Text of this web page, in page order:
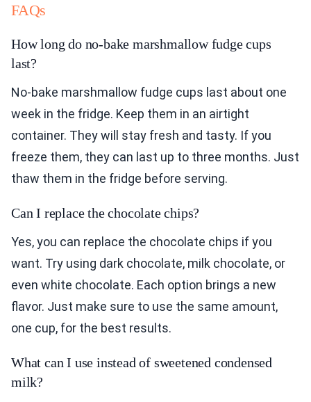
FAQs
How long do no-bake marshmallow fudge cups
last?
No-bake marshmallow fudge cups last about one
week in the fridge. Keep them in an airtight
container. They will stay fresh and tasty. If you
freeze them, they can last up to three months. Just
thaw them in the fridge before serving.
Can I replace the chocolate chips?
Yes, you can replace the chocolate chips if you
want. Try using dark chocolate, milk chocolate, or
even white chocolate. Each option brings a new
flavor. Just make sure to use the same amount,
one cup, for the best results.
What can I use instead of sweetened condensed
milk?